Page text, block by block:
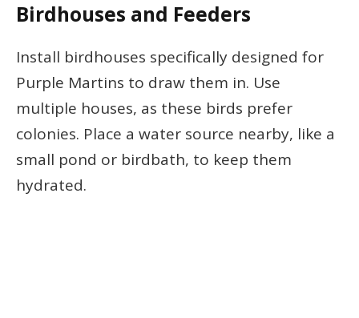
Birdhouses and Feeders
Install birdhouses specifically designed for
Purple Martins to draw them in. Use
multiple houses, as these birds prefer
colonies. Place a water source nearby, like a
small pond or birdbath, to keep them
hydrated.